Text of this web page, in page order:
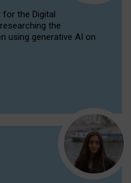
for the Digital
the
using generative AI on